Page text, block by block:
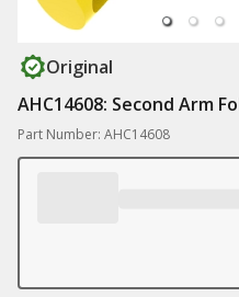
Original
AHC14608: Second Arm
Part Number: AHC14608